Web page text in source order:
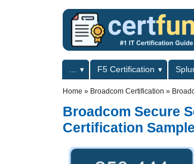
Primary menuF5 Certification
Home » Broadcom Certification »
Broadcom Secure
Certification